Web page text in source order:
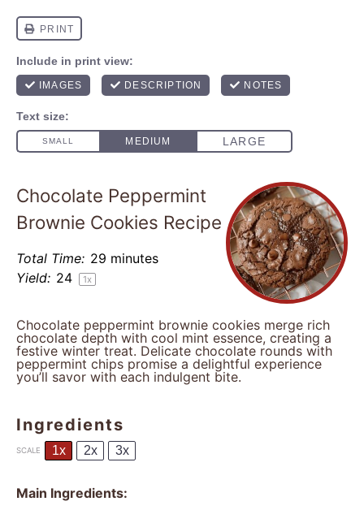
Chocolate Peppermint
Brownie Cookies Recipe
Total Time: 29 minutes
Yield: 24 1x
Chocolate peppermint brownie cookies merge rich
chocolate depth with cool mint essence, creating a
festive winter treat. Delicate chocolate rounds with
peppermint chips promise a delightful experience
you’ll savor with each indulgent bite.
Ingredients
SCALE 1x 2x 3x
Main Ingredients: